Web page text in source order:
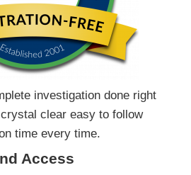
investigation done right
clear easy to follow
time every time.
Access